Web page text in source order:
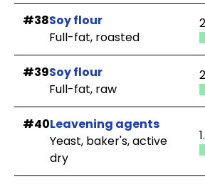
#38Soy flour
Full-fat, roasted
#39Soy flour
Full-fat, raw
#40Leavening agents
Yeast, baker's, active
dry